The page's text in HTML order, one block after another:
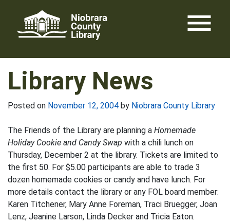
content
menu
Library News
Posted on November 12, 2004 by Niobrara County Library
The Friends of the Library are planning a Homemade
Holiday Cookie and Candy Swap with a chili lunch on
Thursday, December 2 at the library. Tickets are limited to
the first 50. For $5.00 participants are able to trade 3
dozen homemade cookies or candy and have lunch. For
more details contact the library or any FOL board member:
Karen Titchener, Mary Anne Foreman, Traci Bruegger, Joan
Lenz, Jeanine Larson, Linda Decker and Tricia Eaton.